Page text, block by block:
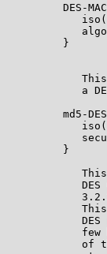
DES-
}
a
md5-
         }
DES
DES
few
of